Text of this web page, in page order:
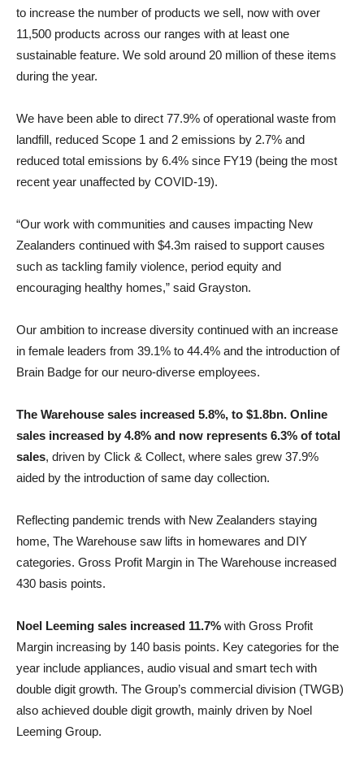
to increase the number of products we sell, now with over
11,500 products across our ranges with at least one
sustainable feature. We sold around 20 million of these items
during the year.
We have been able to direct 77.9% of operational waste from
landfill, reduced Scope 1 and 2 emissions by 2.7% and
reduced total emissions by 6.4% since FY19 (being the most
recent year unaffected by COVID-19).
“Our work with communities and causes impacting New
Zealanders continued with $4.3m raised to support causes
such as tackling family violence, period equity and
encouraging healthy homes,” said Grayston.
Our ambition to increase diversity continued with an increase
in female leaders from 39.1% to 44.4% and the introduction of
Brain Badge for our neuro-diverse employees.
The Warehouse sales increased 5.8%, to $1.8bn. Online
sales increased by 4.8% and now represents 6.3% of total
sales, driven by Click & Collect, where sales grew 37.9%
aided by the introduction of same day collection.
Reflecting pandemic trends with New Zealanders staying
home, The Warehouse saw lifts in homewares and DIY
categories. Gross Profit Margin in The Warehouse increased
430 basis points.
Noel Leeming sales increased 11.7% with Gross Profit
Margin increasing by 140 basis points. Key categories for the
year include appliances, audio visual and smart tech with
double digit growth. The Group’s commercial division (TWGB)
also achieved double digit growth, mainly driven by Noel
Leeming Group.